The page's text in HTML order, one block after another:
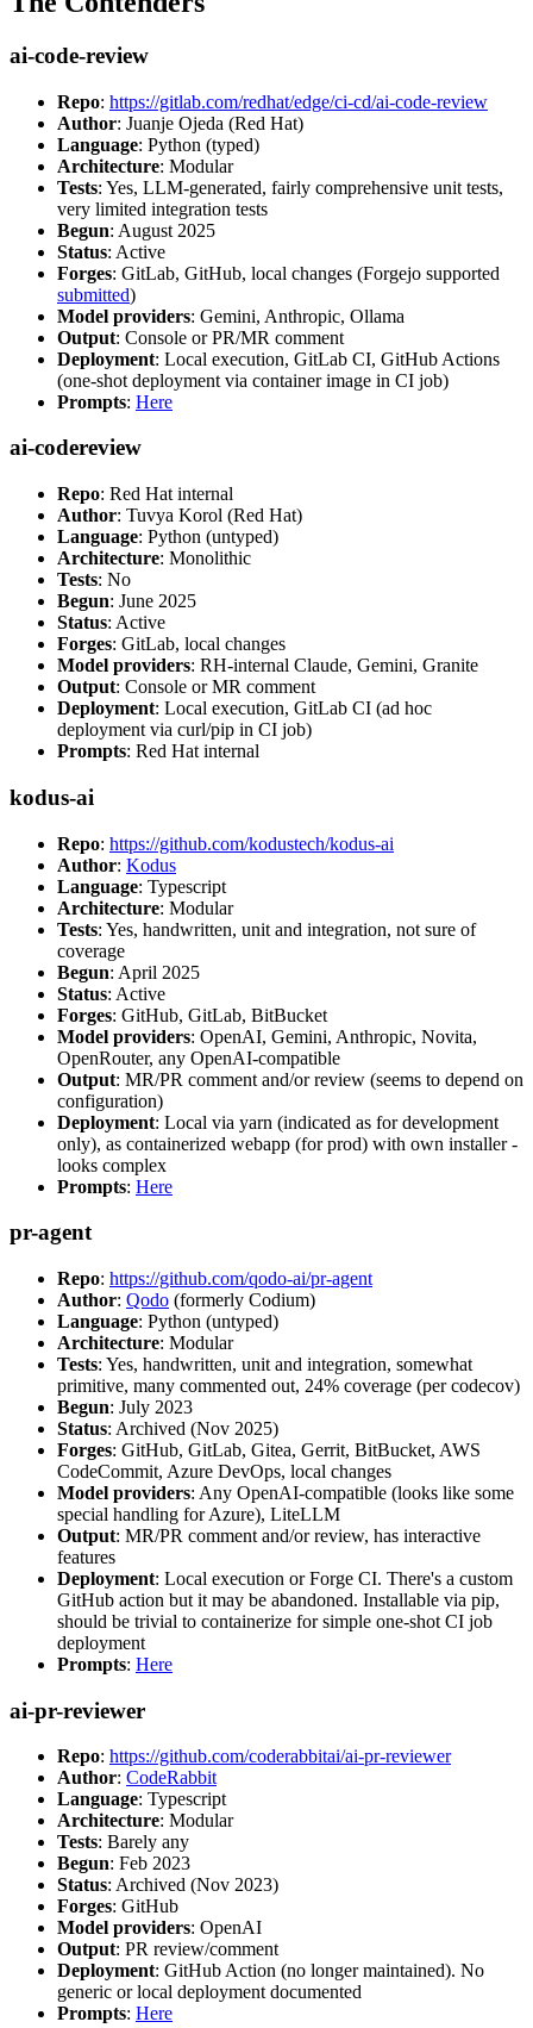
ai-code-review
Repo: https://gitlab.com/redhat/edge/ci-cd/ai-code-review
Author: Juanje Ojeda (Red Hat)
Language: Python (typed)
Architecture: Modular
Tests: Yes, LLM-generated, fairly comprehensive unit tests,
very limited integration tests
Begun: August 2025
Status: Active
Forges: GitLab, GitHub, local changes (Forgejo supported
submitted)
Model providers: Gemini, Anthropic, Ollama
Output: Console or PR/MR comment
Deployment: Local execution, GitLab CI, GitHub Actions
(one-shot deployment via container image in CI job)
Prompts: Here
ai-codereview
Repo: Red Hat internal
Author: Tuvya Korol (Red Hat)
Language: Python (untyped)
Architecture: Monolithic
Tests: No
Begun: June 2025
Status: Active
Forges: GitLab, local changes
Model providers: RH-internal Claude, Gemini, Granite
Output: Console or MR comment
Deployment: Local execution, GitLab CI (ad hoc
deployment via curl/pip in CI job)
Prompts: Red Hat internal
kodus-ai
Repo: https://github.com/kodustech/kodus-ai
Author: Kodus
Language: Typescript
Architecture: Modular
Tests: Yes, handwritten, unit and integration, not sure of
coverage
Begun: April 2025
Status: Active
Forges: GitHub, GitLab, BitBucket
Model providers: OpenAI, Gemini, Anthropic, Novita,
OpenRouter, any OpenAI-compatible
Output: MR/PR comment and/or review (seems to depend on
configuration)
Deployment: Local via yarn (indicated as for development
only), as containerized webapp (for prod) with own installer -
looks complex
Prompts: Here
pr-agent
Repo: https://github.com/qodo-ai/pr-agent
Author: Qodo (formerly Codium)
Language: Python (untyped)
Architecture: Modular
Tests: Yes, handwritten, unit and integration, somewhat
primitive, many commented out, 24% coverage (per codecov)
Begun: July 2023
Status: Archived (Nov 2025)
Forges: GitHub, GitLab, Gitea, Gerrit, BitBucket, AWS
CodeCommit, Azure DevOps, local changes
Model providers: Any OpenAI-compatible (looks like some
special handling for Azure), LiteLLM
Output: MR/PR comment and/or review, has interactive
features
Deployment: Local execution or Forge CI. There's a custom
GitHub action but it may be abandoned. Installable via pip,
should be trivial to containerize for simple one-shot CI job
deployment
Prompts: Here
ai-pr-reviewer
Repo: https://github.com/coderabbitai/ai-pr-reviewer
Author: CodeRabbit
Language: Typescript
Architecture: Modular
Tests: Barely any
Begun: Feb 2023
Status: Archived (Nov 2023)
Forges: GitHub
Model providers: OpenAI
Output: PR review/comment
Deployment: GitHub Action (no longer maintained). No
generic or local deployment documented
Prompts: Here